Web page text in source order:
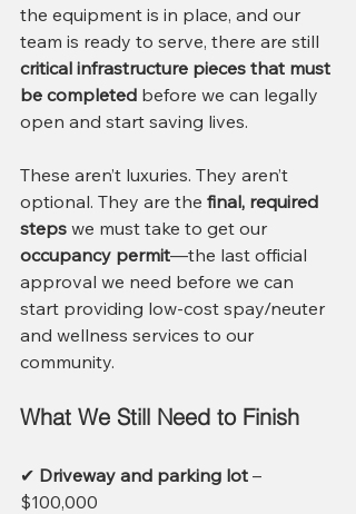
the equipment is in place, and our
team is ready to serve, there are still
critical infrastructure pieces that must
be completed before we can legally
open and start saving lives.
These aren’t luxuries. They aren’t
optional. They are the final, required
steps we must take to get our
occupancy permit—the last official
approval we need before we can
start providing low-cost spay/neuter
and wellness services to our
community.
What We Still Need to Finish
✔ Driveway and parking lot –
$100,000